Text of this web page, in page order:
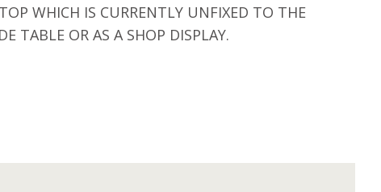
WHICH IS CURRENTLY UNFIXED TO THE
TABLE OR AS A SHOP DISPLAY.